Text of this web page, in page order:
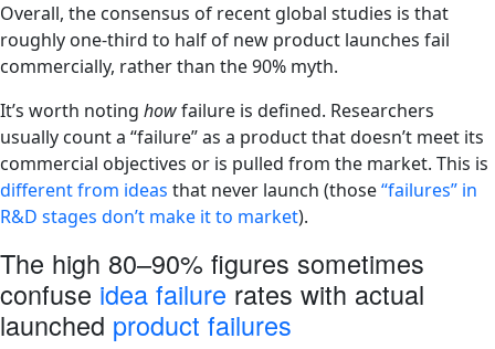
Overall, the consensus of recent global studies is that
roughly one-third to half of new product launches fail
commercially, rather than the 90% myth.
It’s worth noting howfailure is defined. Researchers
usually count a “failure” as a product that doesn’t meet its
commercial objectives or is pulled from the market. This is
different from ideas that never launch (those“failures” in
R&D stages don’t make it to market).
The high 80–90% figures sometimes
confuse idea failure rates with actual
launched product failures